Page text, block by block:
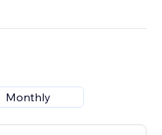
Monthly